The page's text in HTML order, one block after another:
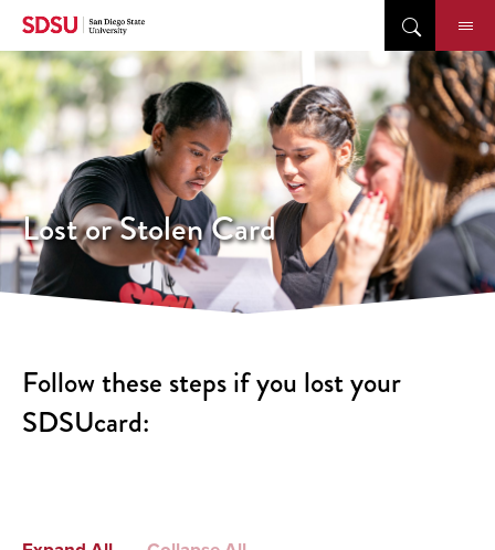
Skip
content
Lost or Stolen Card
Follow these steps if you lost your
SDSUcard: